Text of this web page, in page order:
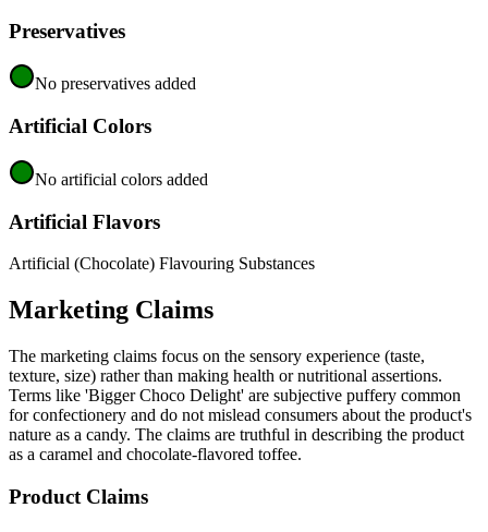
Preservatives
No preservatives added
Artificial Colors
No artificial colors added
Artificial Flavors
Artificial (Chocolate) Flavouring Substances
Marketing Claims
The marketing claims focus on the sensory experience (taste,
texture, size) rather than making health or nutritional assertions.
Terms like 'Bigger Choco Delight' are subjective puffery common
for confectionery and do not mislead consumers about the product's
nature as a candy. The claims are truthful in describing the product
as a caramel and chocolate-flavored toffee.
Product Claims